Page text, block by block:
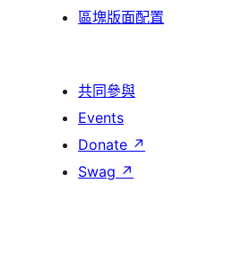
區塊版面配置
共同參與
Events
Donate ↗
Swag ↗